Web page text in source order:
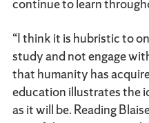
continue to learn
“I think it is hubristic to
study and not engage
that humanity has
education illustrates the
as it will be. Reading